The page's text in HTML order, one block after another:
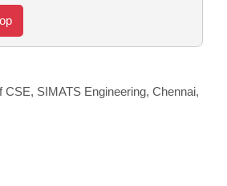
CSE, SIMATS Engineering, Chennai,